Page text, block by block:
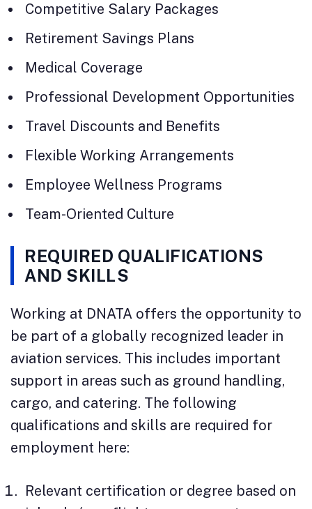
Competitive Salary Packages
Retirement Savings Plans
Medical Coverage
Professional Development Opportunities
Travel Discounts and Benefits
Flexible Working Arrangements
Employee Wellness Programs
Team-Oriented Culture
REQUIRED QUALIFICATIONS
AND SKILLS
Working at DNATA offers the opportunity to
be part of a globally recognized leader in
aviation services. This includes important
support in areas such as ground handling,
cargo, and catering. The following
qualifications and skills are required for
employment here:
Relevant certification or degree based on